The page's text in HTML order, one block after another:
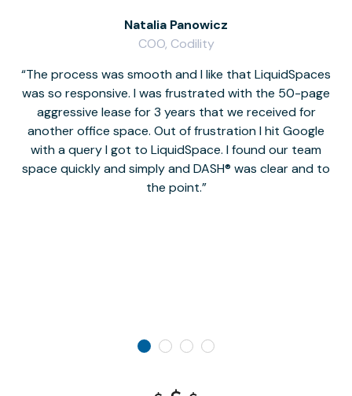
The process was smooth and I like that LiquidSpaces
was so responsive. I was frustrated with the 50-page
aggressive lease for 3 years that we received for
another office space. Out of frustration I hit Google
with a query I got to LiquidSpace. I found our team
space quickly and simply and DASH® was clear and to
the point.
Natalia Panowicz
COO, Codility